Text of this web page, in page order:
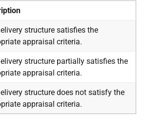
structure satisfies the
appraisal criteria.
structure partially satisfies the
appraisal criteria.
structure does not satisfy the
appraisal criteria.